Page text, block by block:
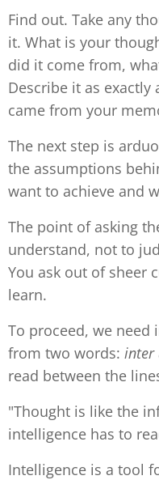
Find out. Take any
it. What is your
did it come from,
Describe it as
came from your
The next step is
the assumptions
want to achieve and
The point of asking
understand, not to
You ask out of sheer
learn.
To proceed, we need
from two words: inter
read between the
"Thought is like the
intelligence has to
Intelligence is a tool